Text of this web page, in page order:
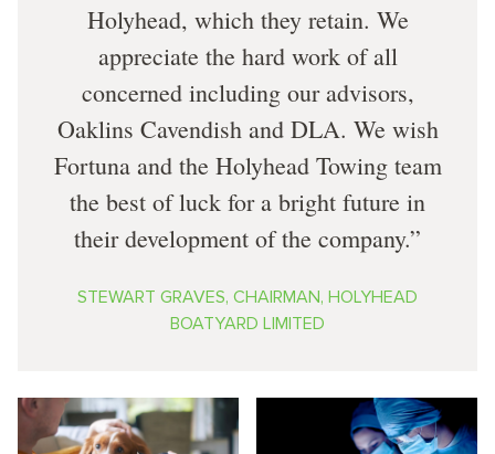
Holyhead, which they retain. We
appreciate the hard work of all
concerned including our advisors,
Oaklins Cavendish and DLA. We wish
Fortuna and the Holyhead Towing team
the best of luck for a bright future in
their development of the company.
STEWART GRAVES, CHAIRMAN, HOLYHEAD
BOATYARD LIMITED